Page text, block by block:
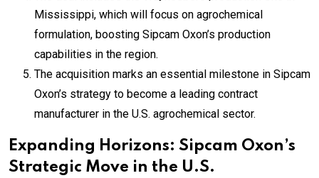
Mississippi, which will focus on agrochemical
formulation, boosting Sipcam Oxon’s production
capabilities in the region.
The acquisition marks an essential milestone in Sipcam
Oxon’s strategy to become a leading contract
manufacturer in the U.S. agrochemical sector.
Expanding Horizons: Sipcam Oxon’s
Strategic Move in the U.S.